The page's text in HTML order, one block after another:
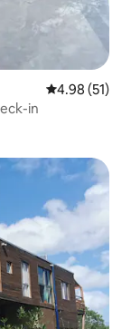
4.98 out of 5
4.98 (51)
in